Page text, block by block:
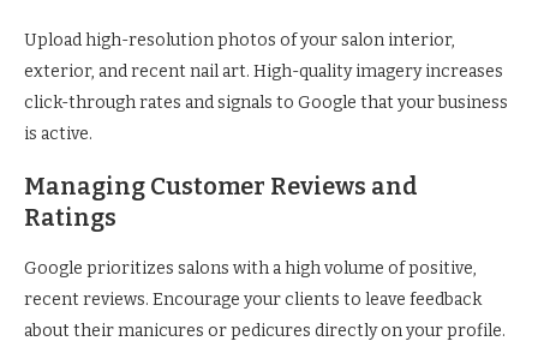
Upload high-resolution photos of your salon interior,
exterior, and recent nail art. High-quality imagery increases
click-through rates and signals to Google that your business
is active.
Managing Customer Reviews and
Ratings
Google prioritizes salons with a high volume of positive,
recent reviews. Encourage your clients to leave feedback
about their manicures or pedicures directly on your profile.